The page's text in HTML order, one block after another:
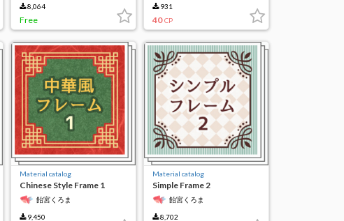
8,064
Free
931
40 CP
Material catalog
Chinese Style Frame 1
飴宮くろま
9,450
Material catalog
Simple Frame 2
飴宮くろま
8,702